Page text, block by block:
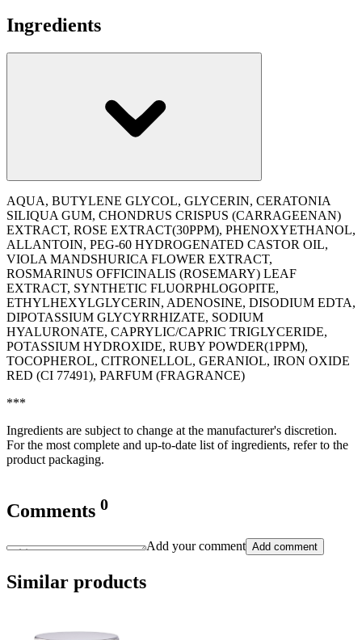
Ingredients
AQUA, BUTYLENE GLYCOL, GLYCERIN, CERATONIA
SILIQUA GUM, CHONDRUS CRISPUS (CARRAGEENAN)
EXTRACT, ROSE EXTRACT(30PPM), PHENOXYETHANOL,
ALLANTOIN, PEG-60 HYDROGENATED CASTOR OIL,
VIOLA MANDSHURICA FLOWER EXTRACT,
ROSMARINUS OFFICINALIS (ROSEMARY) LEAF
EXTRACT, SYNTHETIC FLUORPHLOGOPITE,
ETHYLHEXYLGLYCERIN, ADENOSINE, DISODIUM EDTA,
DIPOTASSIUM GLYCYRRHIZATE, SODIUM
HYALURONATE, CAPRYLIC/CAPRIC TRIGLYCERIDE,
POTASSIUM HYDROXIDE, RUBY POWDER(1PPM),
TOCOPHEROL, CITRONELLOL, GERANIOL, IRON OXIDE
RED (CI 77491), PARFUM (FRAGRANCE)
***
Ingredients are subject to change at the manufacturer's discretion.
For the most complete and up-to-date list of ingredients, refer to the
product packaging.
Comments 0
Add your comment Add comment
Similar products